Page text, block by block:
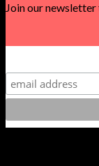
Join our